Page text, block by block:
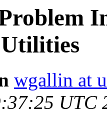
wgallin at
UTC